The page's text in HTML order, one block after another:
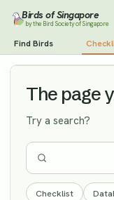
Birds of Singapore
by the Bird Society of Singapore
Find Birds
Olive-backed Pipit
The page
Try a search?
Checklist